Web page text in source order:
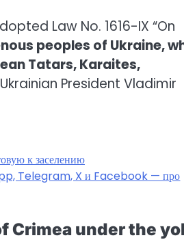
Law No. 1616-IX “On
peoples of Ukraine,
Tatars, Karaites,
President Vladimir
к заселению
Telegram, X и Facebook — про
Crimea under the